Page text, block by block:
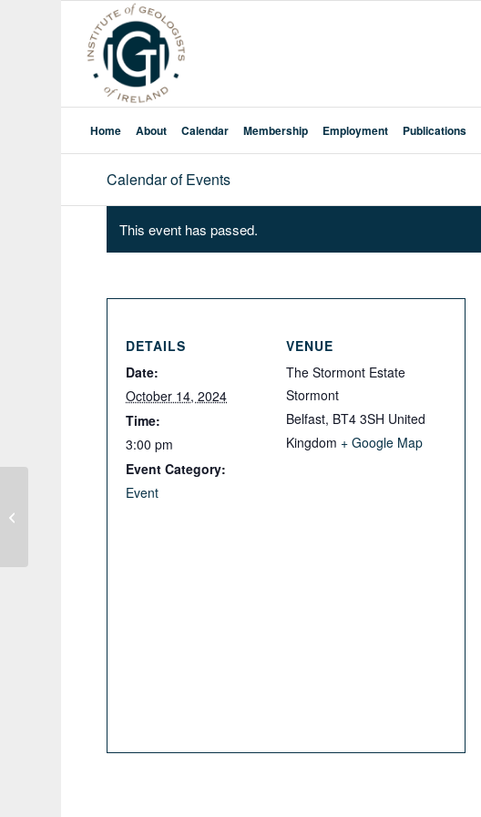
Home About Calendar Membership Employment Publications
Calendar of Events
This event has passed.
DETAILS
Date:
October 14, 2024
Time:
3:00 pm
Event Category:
Event
VENUE
The Stormont Estate
Stormont
Belfast, BT4 3SH United
Kingdom + Google Map
IGI Evening Webinar: Primacy